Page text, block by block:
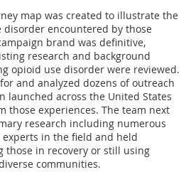
map was created to illustrate the
disorder encountered by those
brand was definitive,
research and background
opioid use disorder were reviewed.
and analyzed dozens of outreach
launched across the United States
those experiences. The team next
research including numerous
in the field and held
those in recovery or still using
communities.